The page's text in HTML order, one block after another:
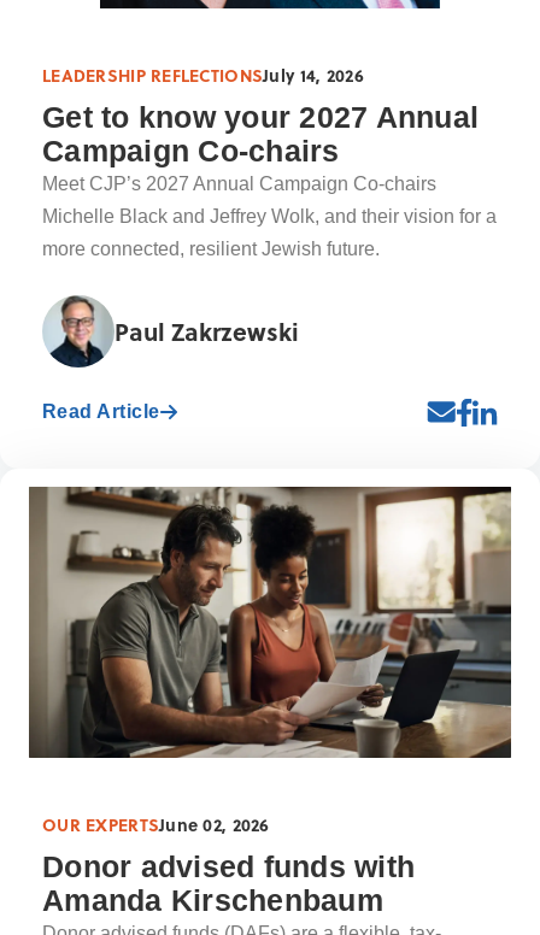
LEADERSHIP REFLECTIONSJuly 14, 2026
Get to know your 2027 Annual
Campaign Co-chairs
Meet CJP’s 2027 Annual Campaign Co-chairs
Michelle Black and Jeffrey Wolk, and their vision for a
more connected, resilient Jewish future.
Paul Zakrzewski
Read Article
OUR EXPERTSJune 02, 2026
Donor advised funds with
Amanda Kirschenbaum